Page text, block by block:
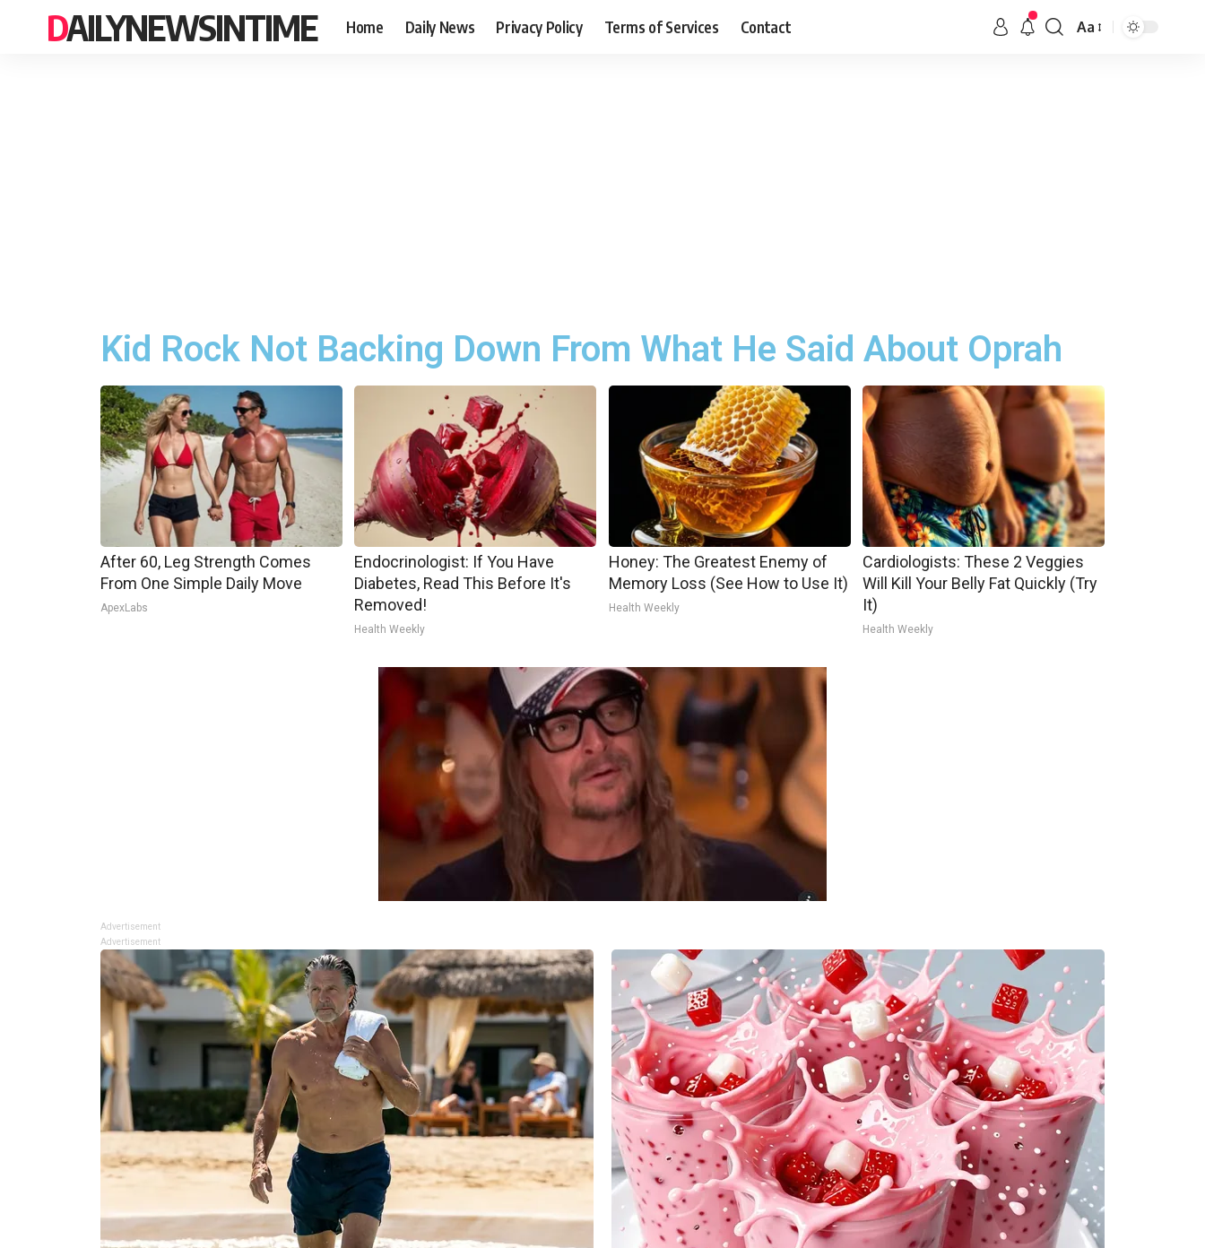
DAILYNEWSINTIME Home Daily News Privacy Policy Terms of Services Contact Aa
Kid Rock Not Backing Down From What He Said About Oprah
After 60, Leg Strength Comes
From One Simple Daily Move
ApexLabs
Endocrinologist: If You Have
Diabetes, Read This Before It's
Removed!
Health Weekly
Honey: The Greatest Enemy of
Memory Loss (See How to Use It)
Health Weekly
Cardiologists: These 2 Veggies
Will Kill Your Belly Fat Quickly (Try
It)
Health Weekly
Advertisement
Advertisement